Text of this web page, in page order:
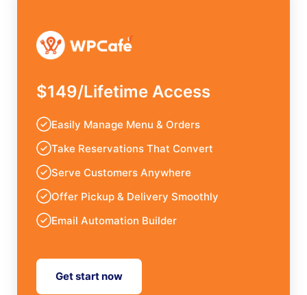
$149/Lifetime Access
Easily Manage Menu & Orders
Take Reservations That Convert
Serve Customers Anywhere
Offer Pickup & Delivery Smoothly
Email Automation Builder
Get start now